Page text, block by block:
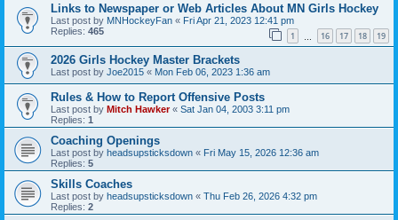
Links to Newspaper or Web Articles About MN Girls Hockey
Last post by MNHockeyFan « Fri Apr 21, 2023 12:41 pm
Replies: 465 1 16 17 18 19
2026 Girls Hockey Master Brackets
Last post by Joe2015 « Mon Feb 06, 2023 1:36 am
Rules & How to Report Offensive Posts
Last post by Mitch Hawker« Sat Jan 04, 2003 3:11 pm
Replies: 1
Coaching Openings
Last post by headsupsticksdown « Fri May 15, 2026 12:36 am
Replies: 5
Skills Coaches
Last post by headsupsticksdown « Thu Feb 26, 2026 4:32 pm
Replies: 2